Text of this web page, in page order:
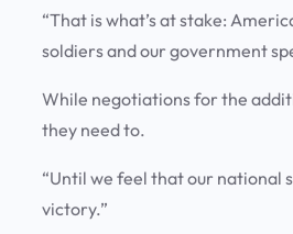
“That is what’s at stake:
soldiers and our government
While negotiations for the
they need to.
“Until we feel that our national
victory.”